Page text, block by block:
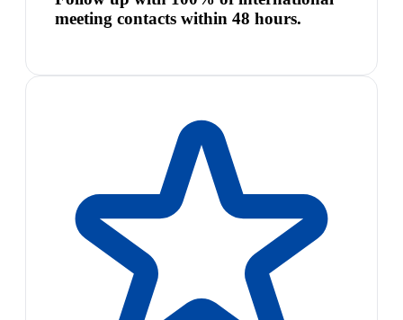
meeting contacts within 48 hours.